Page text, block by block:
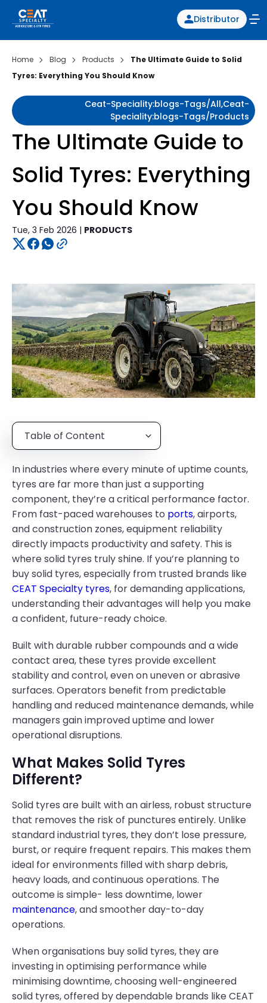
Distributor
Home Blog Products
The Ultimate Guide to Solid
Tyres: Everything You Should Know
Ceat-Speciality:blogs-Tags/all,ceat-
Speciality:blogs-Tags/products
The Ultimate Guide to
Solid Tyres: Everything
You Should Know
Tue, 3 Feb 2026 | PRODUCTS
Table of Content
In industries where every minute of uptime counts,
tyres are far more than just a supporting
component, they’re a critical performance factor.
From fast-paced warehouses to ports, airports,
and construction zones, equipment reliability
directly impacts productivity and safety. This is
where solid tyres truly shine. If you’re planning to
buy solid tyres, especially from trusted brands like
CEAT Specialty tyres, for demanding applications,
understanding their advantages will help you make
a confident, future-ready choice.
Built with durable rubber compounds and a wide
contact area, these tyres provide excellent
stability and control, even on uneven or abrasive
surfaces. Operators benefit from predictable
handling and reduced maintenance demands, while
managers gain improved uptime and lower
operational disruptions.
What Makes Solid Tyres
Different?
Solid tyres are built with an airless, robust structure
that removes the risk of punctures entirely. Unlike
standard industrial tyres, they don’t lose pressure,
burst, or require frequent repairs. This makes them
ideal for environments filled with sharp debris,
heavy loads, and continuous operations. The
outcome is simple- less downtime, lower
maintenance, and smoother day-to-day
operations.
When organisations buy solid tyres, they are
investing in optimising performance while
minimising downtime, choosing well-engineered
solid tyres, offered by dependable brands like CEAT